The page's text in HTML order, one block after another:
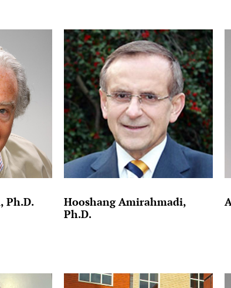
Ph.D.
Hooshang Amirahmadi,
Ph.D.